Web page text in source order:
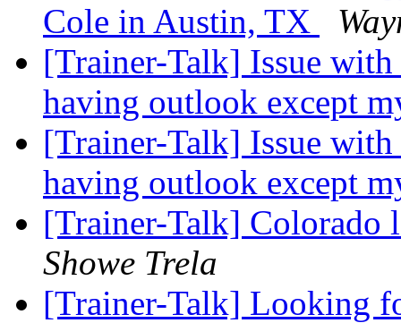
Cole in Austin, TX
[Trainer-Talk] Issue
having outlook except
[Trainer-Talk] Issue
having outlook except
[Trainer-Talk] Colorado
Showe Trela
[Trainer-Talk] Looking